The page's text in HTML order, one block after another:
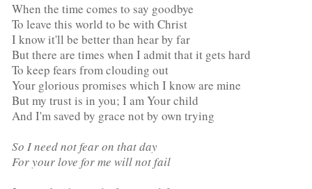
When the time comes to say goodbye
To leave this world to be with Christ
I know it'll be better than hear by far
But there are times when I admit that it gets hard
To keep fears from clouding out
Your glorious promises which I know are mine
But my trust is in you; I am Your child
And I'm saved by grace not by own trying
So I need not fear on that day
For your love for me will not fail